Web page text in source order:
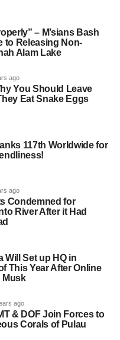
– M’sians Bash
to Releasing Non-
Alam Lake
ago
You Should Leave
Eat Snake Eggs
117th Worldwide for
ago
Condemned for
River After it Had
Will Set up HQ in
This Year After Online
Musk
ago
& DOF Join Forces to
Corals of Pulau